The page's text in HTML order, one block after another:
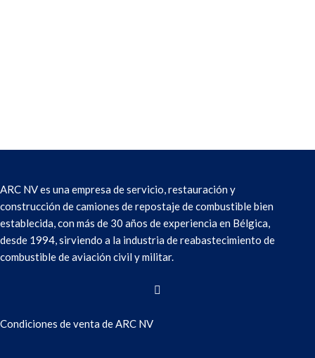
ARC NV es una empresa de servicio, restauración y
construcción de camiones de repostaje de combustible bien
establecida, con más de 30 años de experiencia en Bélgica,
desde 1994, sirviendo a la industria de reabastecimiento de
combustible de aviación civil y militar.
Condiciones de venta de ARC NV